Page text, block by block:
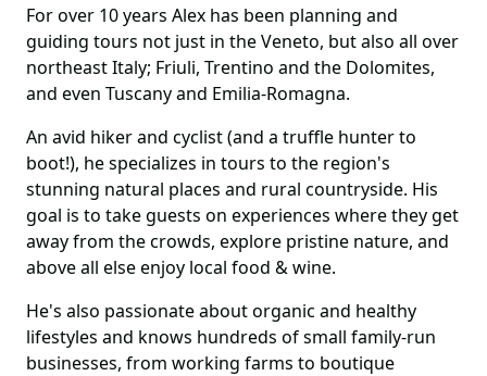
For over 10 years Alex has been planning and
guiding tours not just in the Veneto, but also all over
northeast Italy; Friuli, Trentino and the Dolomites,
and even Tuscany and Emilia-Romagna.
An avid hiker and cyclist (and a truffle hunter to
boot!), he specializes in tours to the region's
stunning natural places and rural countryside. His
goal is to take guests on experiences where they get
away from the crowds, explore pristine nature, and
above all else enjoy local food & wine.
He's also passionate about organic and healthy
lifestyles and knows hundreds of small family-run
businesses, from working farms to boutique